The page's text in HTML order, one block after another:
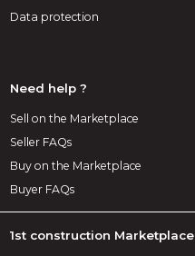
Data protection
Need help ?
Sell on the Marketplace
Seller FAQs
Buy on the Marketplace
Buyer FAQs
1st construction Marketplace